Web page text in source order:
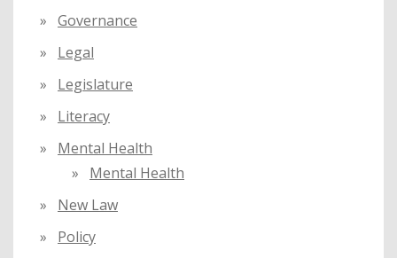
Governance
Legal
Legislature
Literacy
Mental Health
Mental Health
New Law
Policy